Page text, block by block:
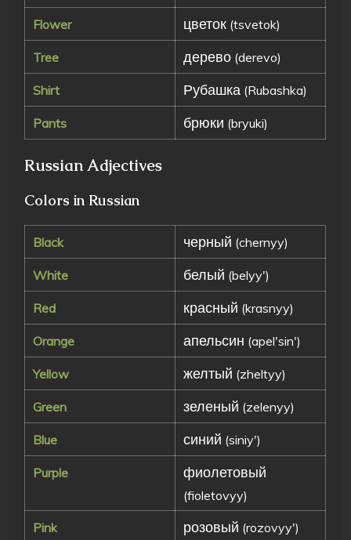
Flower цветок (tsvetok)
Tree дерево (derevo)
Shirt Рубашка (Rubashka)
Pants брюки (bryuki)
Russian Adjectives
Colors in Russian
Black черный (chernyy)
White белый (belyy')
Red красный (krasnyy)
Orange апельсин (apel'sin')
Yellow желтый (zheltyy)
Green зеленый (zelenyy)
Blue синий (siniy')
Purple фиолетовый
(fioletovyy)
Pink розовый (rozovyy')